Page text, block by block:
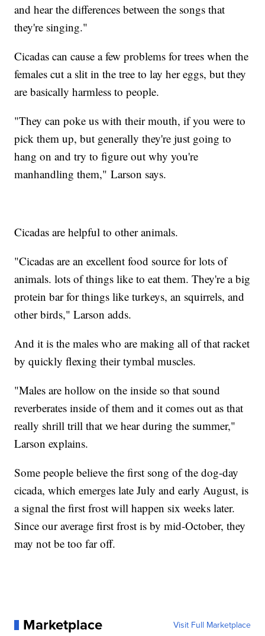
and hear the differences between the songs that
they're singing."
Cicadas can cause a few problems for trees when the
females cut a slit in the tree to lay her eggs, but they
are basically harmless to people.
"They can poke us with their mouth, if you were to
pick them up, but generally they're just going to
hang on and try to figure out why you're
manhandling them," Larson says.
Cicadas are helpful to other animals.
"Cicadas are an excellent food source for lots of
animals. lots of things like to eat them. They're a big
protein bar for things like turkeys, an squirrels, and
other birds," Larson adds.
And it is the males who are making all of that racket
by quickly flexing their tymbal muscles.
"Males are hollow on the inside so that sound
reverberates inside of them and it comes out as that
really shrill trill that we hear during the summer,"
Larson explains.
Some people believe the first song of the dog-day
cicada, which emerges late July and early August, is
a signal the first frost will happen six weeks later.
Since our average first frost is by mid-October, they
may not be too far off.
Marketplace Visit Full Marketplace